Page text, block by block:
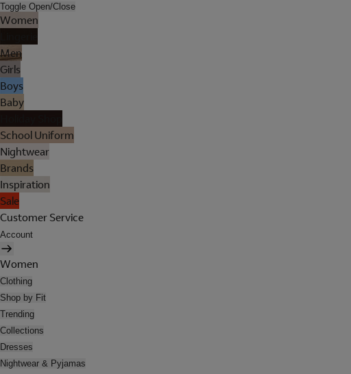
Toggle Open/Close
Women
Men
Girls
Boys
Baby
School Uniform
Nightwear
Brands
Inspiration
Sale
Customer Service
Account
Women
Clothing
Shop by Fit
Trending
Collections
Dresses
Nightwear & Pyjamas